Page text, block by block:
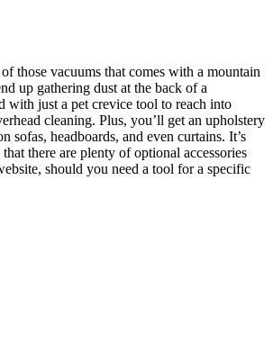
those vacuums that comes with a mountain
up gathering dust at the back of a
with just a pet crevice tool to reach into
cleaning. Plus, you’ll get an upholstery
sofas, headboards, and even curtains. It’s
there are plenty of optional accessories
should you need a tool for a specific